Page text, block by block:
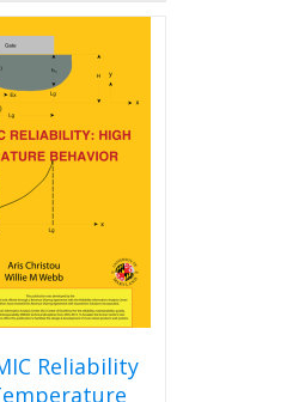
variants.
The
options
may
be
chosen
the
product
page
Reliability